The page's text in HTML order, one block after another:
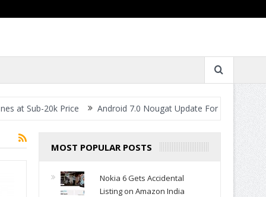
20k Price Android 7.0 Nougat Update For All Smartphones-
MOST POPULAR POSTS
Nokia 6 Gets Accidental
Listing on Amazon India